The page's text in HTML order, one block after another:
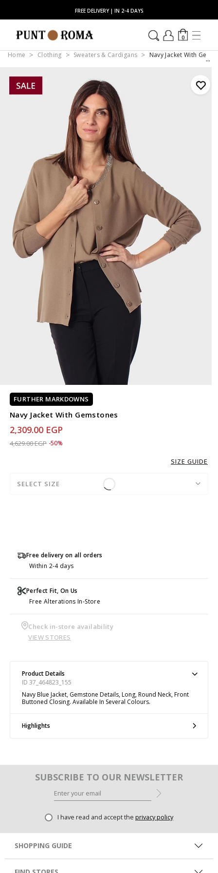
FREE DELIVERY | IN 2-4 DAYS
0
Home Clothing Sweaters & Cardigans Navy Jacket With
FURTHER MARKDOWNS
Navy Jacket With Gemstones
2,309.00 EGP
Price reduced from
4,629.00 EGPto 2,309.00 EGP
-50%
SIZE GUIDE
SELECT SIZE
Free delivery on all orders
Within 2-4 days
Perfect Fit, On Us
Free Alterations In-Store
Check in-store availability
VIEW STORES
Product Details
ID 37_464823_155
Navy Blue Jacket, Gemstone Details, Long, Round Neck, Front
Buttoned Closing. Available In Several Colours.
Highlights
SUBSCRIBE TO OUR NEWSLETTER
I have read and accept the privacy policy
SHOPPING GUIDE